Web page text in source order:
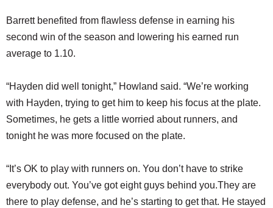
Barrett benefited from flawless defense in earning his
second win of the season and lowering his earned run
average to 1.10.
“Hayden did well tonight,” Howland said. “We’re working
with Hayden, trying to get him to keep his focus at the plate.
Sometimes, he gets a little worried about runners, and
tonight he was more focused on the plate.
“It’s OK to play with runners on. You don’t have to strike
everybody out. You’ve got eight guys behind you.They are
there to play defense, and he’s starting to get that. He stayed